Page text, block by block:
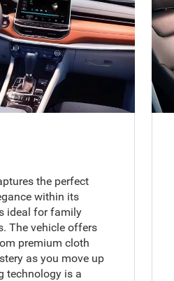
the perfect
within its
ideal for family
The vehicle offers
premium cloth
as you move up
technology is a